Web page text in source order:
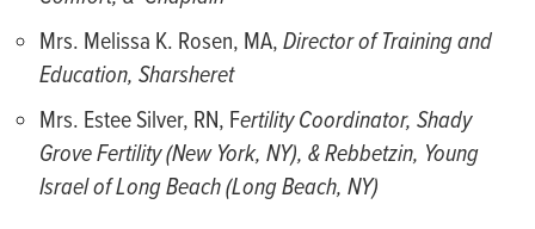
Mrs. Melissa K. Rosen, MA,Director of Training and
Education, Sharsheret
Mrs. Estee Silver, RN, Fertility Coordinator, Shady
Grove Fertility (New York, NY), & Rebbetzin, Young
Israel of Long Beach (Long Beach, NY)